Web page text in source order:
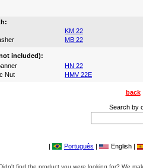
KM 22
MB 22
included):
HN 22
Nut
HMV 22E
back
Search by
| Português | English |
find the product you were looking for? We